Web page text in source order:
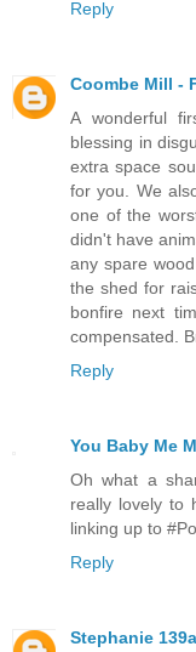
Reply
Coombe Mill -
A wonderful
blessing in
extra space
for you. We
one of the
didn't have
any spare
the shed for
bonfire next
compensated.
Reply
You Baby Me
Oh what a
really lovely to
linking up to
Reply
Stephanie 139a